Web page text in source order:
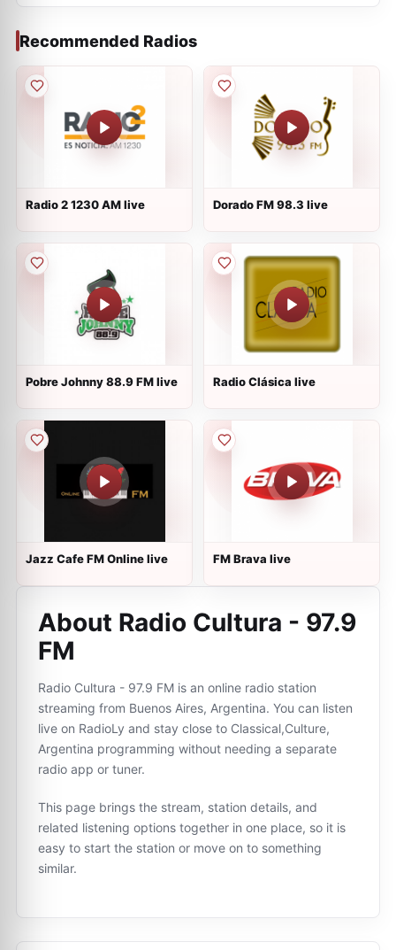
Recommended Radios
Radio 2 1230 AM live Dorado FM 98.3 live
Pobre Johnny 88.9 FM live Radio Clásica live
Jazz Cafe FM Online live FM Brava live
About Radio Cultura - 97.9
FM
Radio Cultura - 97.9 FM is an online radio station
streaming from Buenos Aires, Argentina. You can listen
live on RadioLy and stay close to Classical,Culture,
Argentina programming without needing a separate
radio app or tuner.
This page brings the stream, station details, and
related listening options together in one place, so it is
easy to start the station or move on to something
similar.